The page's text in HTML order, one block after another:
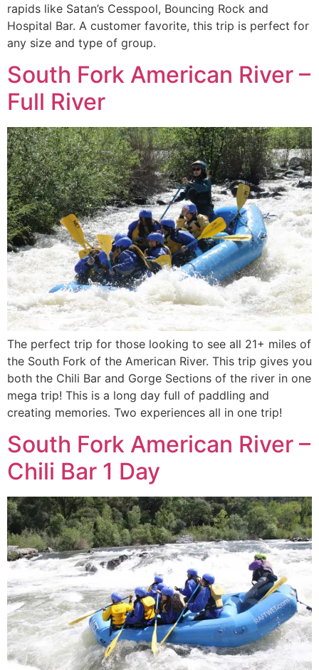
rapids like Satan’s Cesspool, Bouncing Rock and
Hospital Bar. A customer favorite, this trip is perfect for
any size and type of group.
South Fork American River –
Full River
The perfect trip for those looking to see all 21+ miles of
the South Fork of the American River. This trip gives you
both the Chili Bar and Gorge Sections of the river in one
mega trip! This is a long day full of paddling and
creating memories. Two experiences all in one trip!
South Fork American River –
Chili Bar 1 Day